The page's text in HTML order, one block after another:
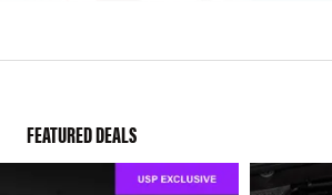
FEATURED DEALS